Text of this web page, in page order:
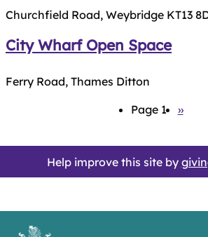
Churchfield Road, Weybridge KT13
City Wharf Open Space
Ferry Road, Thames Ditton
Page 1
Next
››
Help improve this site by